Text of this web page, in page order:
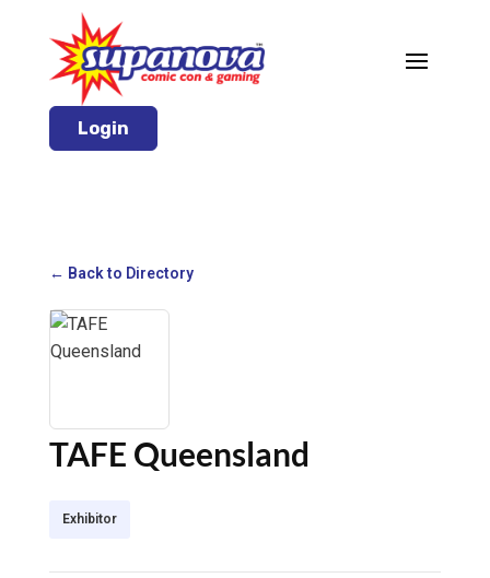
Login
← Back to Directory
TAFE Queensland
Exhibitor